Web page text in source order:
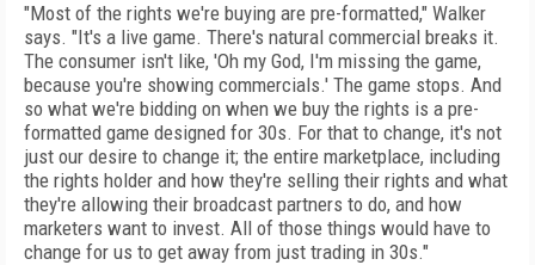
"Most of the rights we're buying are pre-formatted," Walker
says. "It's a live game. There's natural commercial breaks it.
The consumer isn't like, 'Oh my God, I'm missing the game,
because you're showing commercials.' The game stops. And
so what we're bidding on when we buy the rights is a pre-
formatted game designed for 30s. For that to change, it's not
just our desire to change it; the entire marketplace, including
the rights holder and how they're selling their rights and what
they're allowing their broadcast partners to do, and how
marketers want to invest. All of those things would have to
change for us to get away from just trading in 30s."